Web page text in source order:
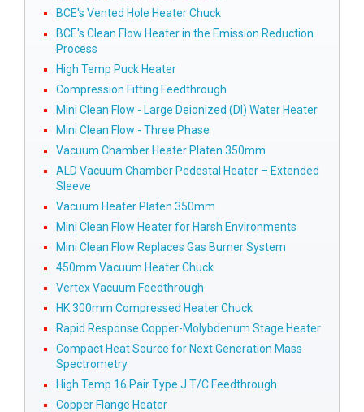
BCE's Vented Hole Heater Chuck
BCE's Clean Flow Heater in the Emission Reduction
Process
High Temp Puck Heater
Compression Fitting Feedthrough
Mini Clean Flow - Large Deionized (DI) Water Heater
Mini Clean Flow - Three Phase
Vacuum Chamber Heater Platen 350mm
ALD Vacuum Chamber Pedestal Heater – Extended
Sleeve
Vacuum Heater Platen 350mm
Mini Clean Flow Heater for Harsh Environments
Mini Clean Flow Replaces Gas Burner System
450mm Vacuum Heater Chuck
Vertex Vacuum Feedthrough
HK 300mm Compressed Heater Chuck
Rapid Response Copper-Molybdenum Stage Heater
Compact Heat Source for Next Generation Mass
Spectrometry
High Temp 16 Pair Type J T/C Feedthrough
Copper Flange Heater